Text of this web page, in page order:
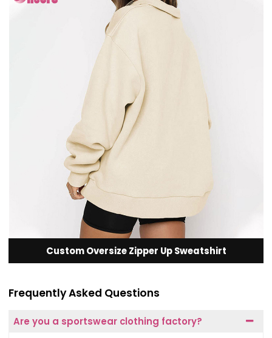
Custom Oversize Zipper Up Sweatshirt
Frequently Asked Questions
Are you a sportswear clothing factory?